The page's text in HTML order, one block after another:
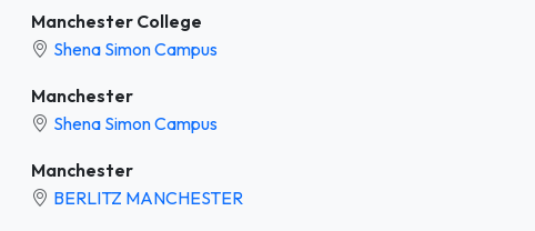
Manchester College
Shena Simon Campus
Manchester
Shena Simon Campus
Manchester
BERLITZ MANCHESTER